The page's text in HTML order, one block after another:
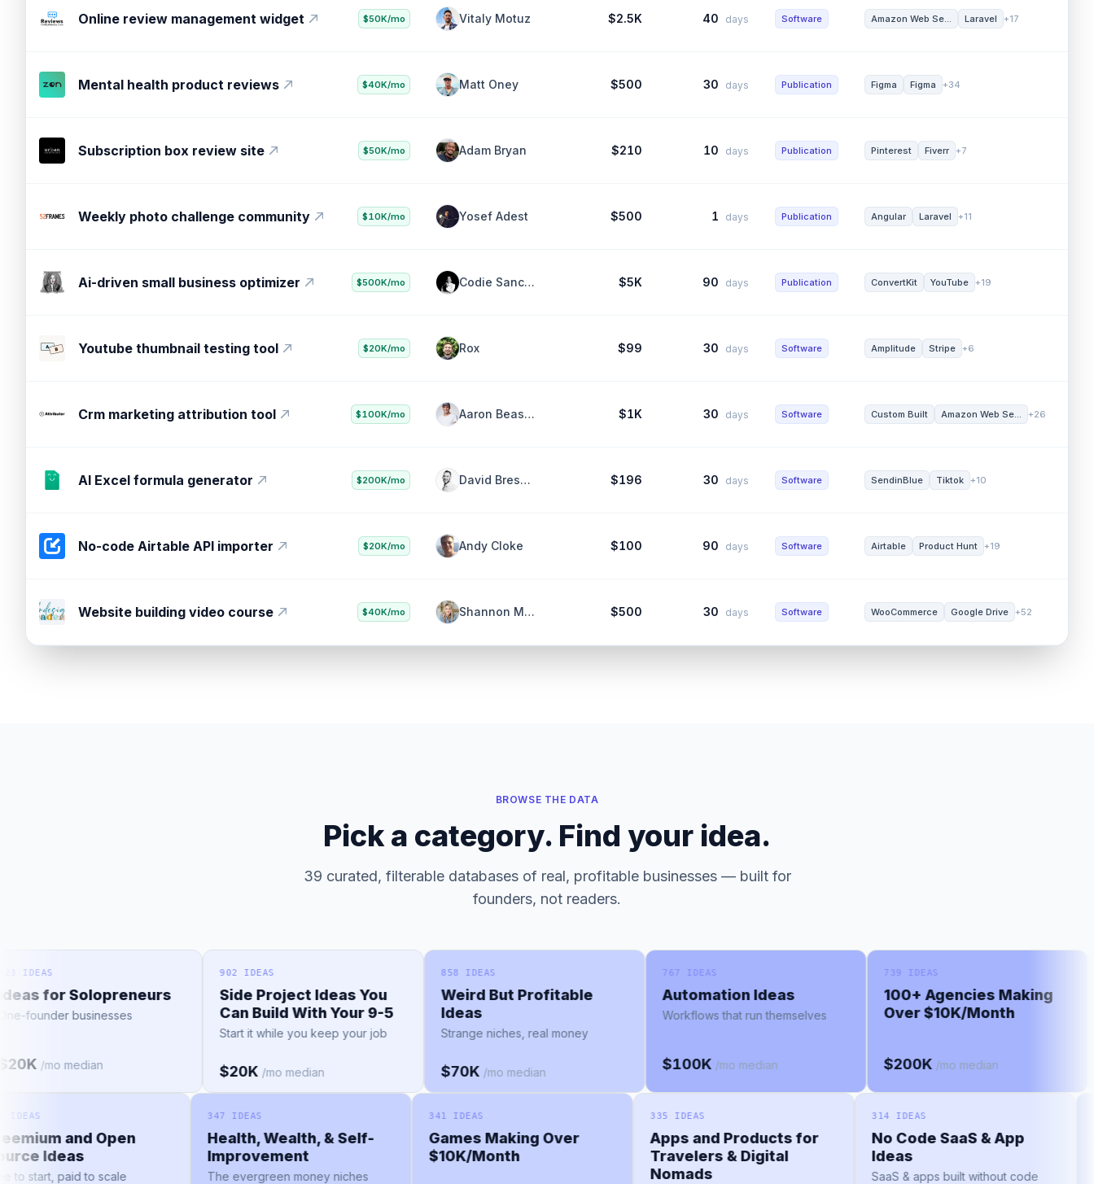
Consultant growth platform $20K/mo Bradley Jacobs $10K 120 days Software Webflow Heroku +42
Online review management widget $50K/mo Vitaly Motuz $2.5K 40 days Software Amazon Web Se... Laravel
Mental health product reviews $40K/mo Matt Oney $500 30 days Publication Figma Figma +34
Subscription box review site $50K/mo Adam Bryan $210 days Publication Pinterest Fiverr +7
Weekly photo challenge community $10K/mo Yosef Adest $500 1 days Publication Angular Laravel +11
Ai-driven small business optimizer $500K/mo $5K 90 days Publication ConvertKit YouTube +19
Youtube thumbnail testing tool $20K/mo Rox $99 30 days Software Amplitude Stripe +6
Crm marketing attribution tool $100K/mo Aaron Beashel $1K 30 days Software Custom Built Amazon Web Se...
AI Excel formula generator $200K/mo David Bressler $196 30 days Software SendinBlue Tiktok +10
No-code Airtable API importer $20K/mo Andy Cloke $100 90 days Software Airtable Product Hunt +19
BROWSE THE DATA
Pick a category. Find your idea.
39 curated, filterable databases of real, profitable businesses — built for
founders, not readers.
for Solopreneurs
businesses
/mo median
902 IDEAS
Side Project Ideas You
Can Build With Your 9-5
Start it while you keep your job
$20K /mo median
858 IDEAS
Weird But Profitable
Ideas
Strange niches, real money
$70K /mo median
767 IDEAS
Automation Ideas
Workflows that run themselves
$100K /mo median
739 IDEAS
100+ Agencies Making
Over $10K/Month
$200K /mo median
157 IDEAS
Freemium and Open
Source Ideas
Free to start, paid to scale
347 IDEAS
Health, Wealth, & Self-
Improvement
The evergreen money niches
341 IDEAS
Games Making Over
$10K/Month
335 IDEAS
Apps and Products for
Travelers & Digital
Nomads
314 IDEAS
No Code SaaS & App
Ideas
SaaS & apps built without code